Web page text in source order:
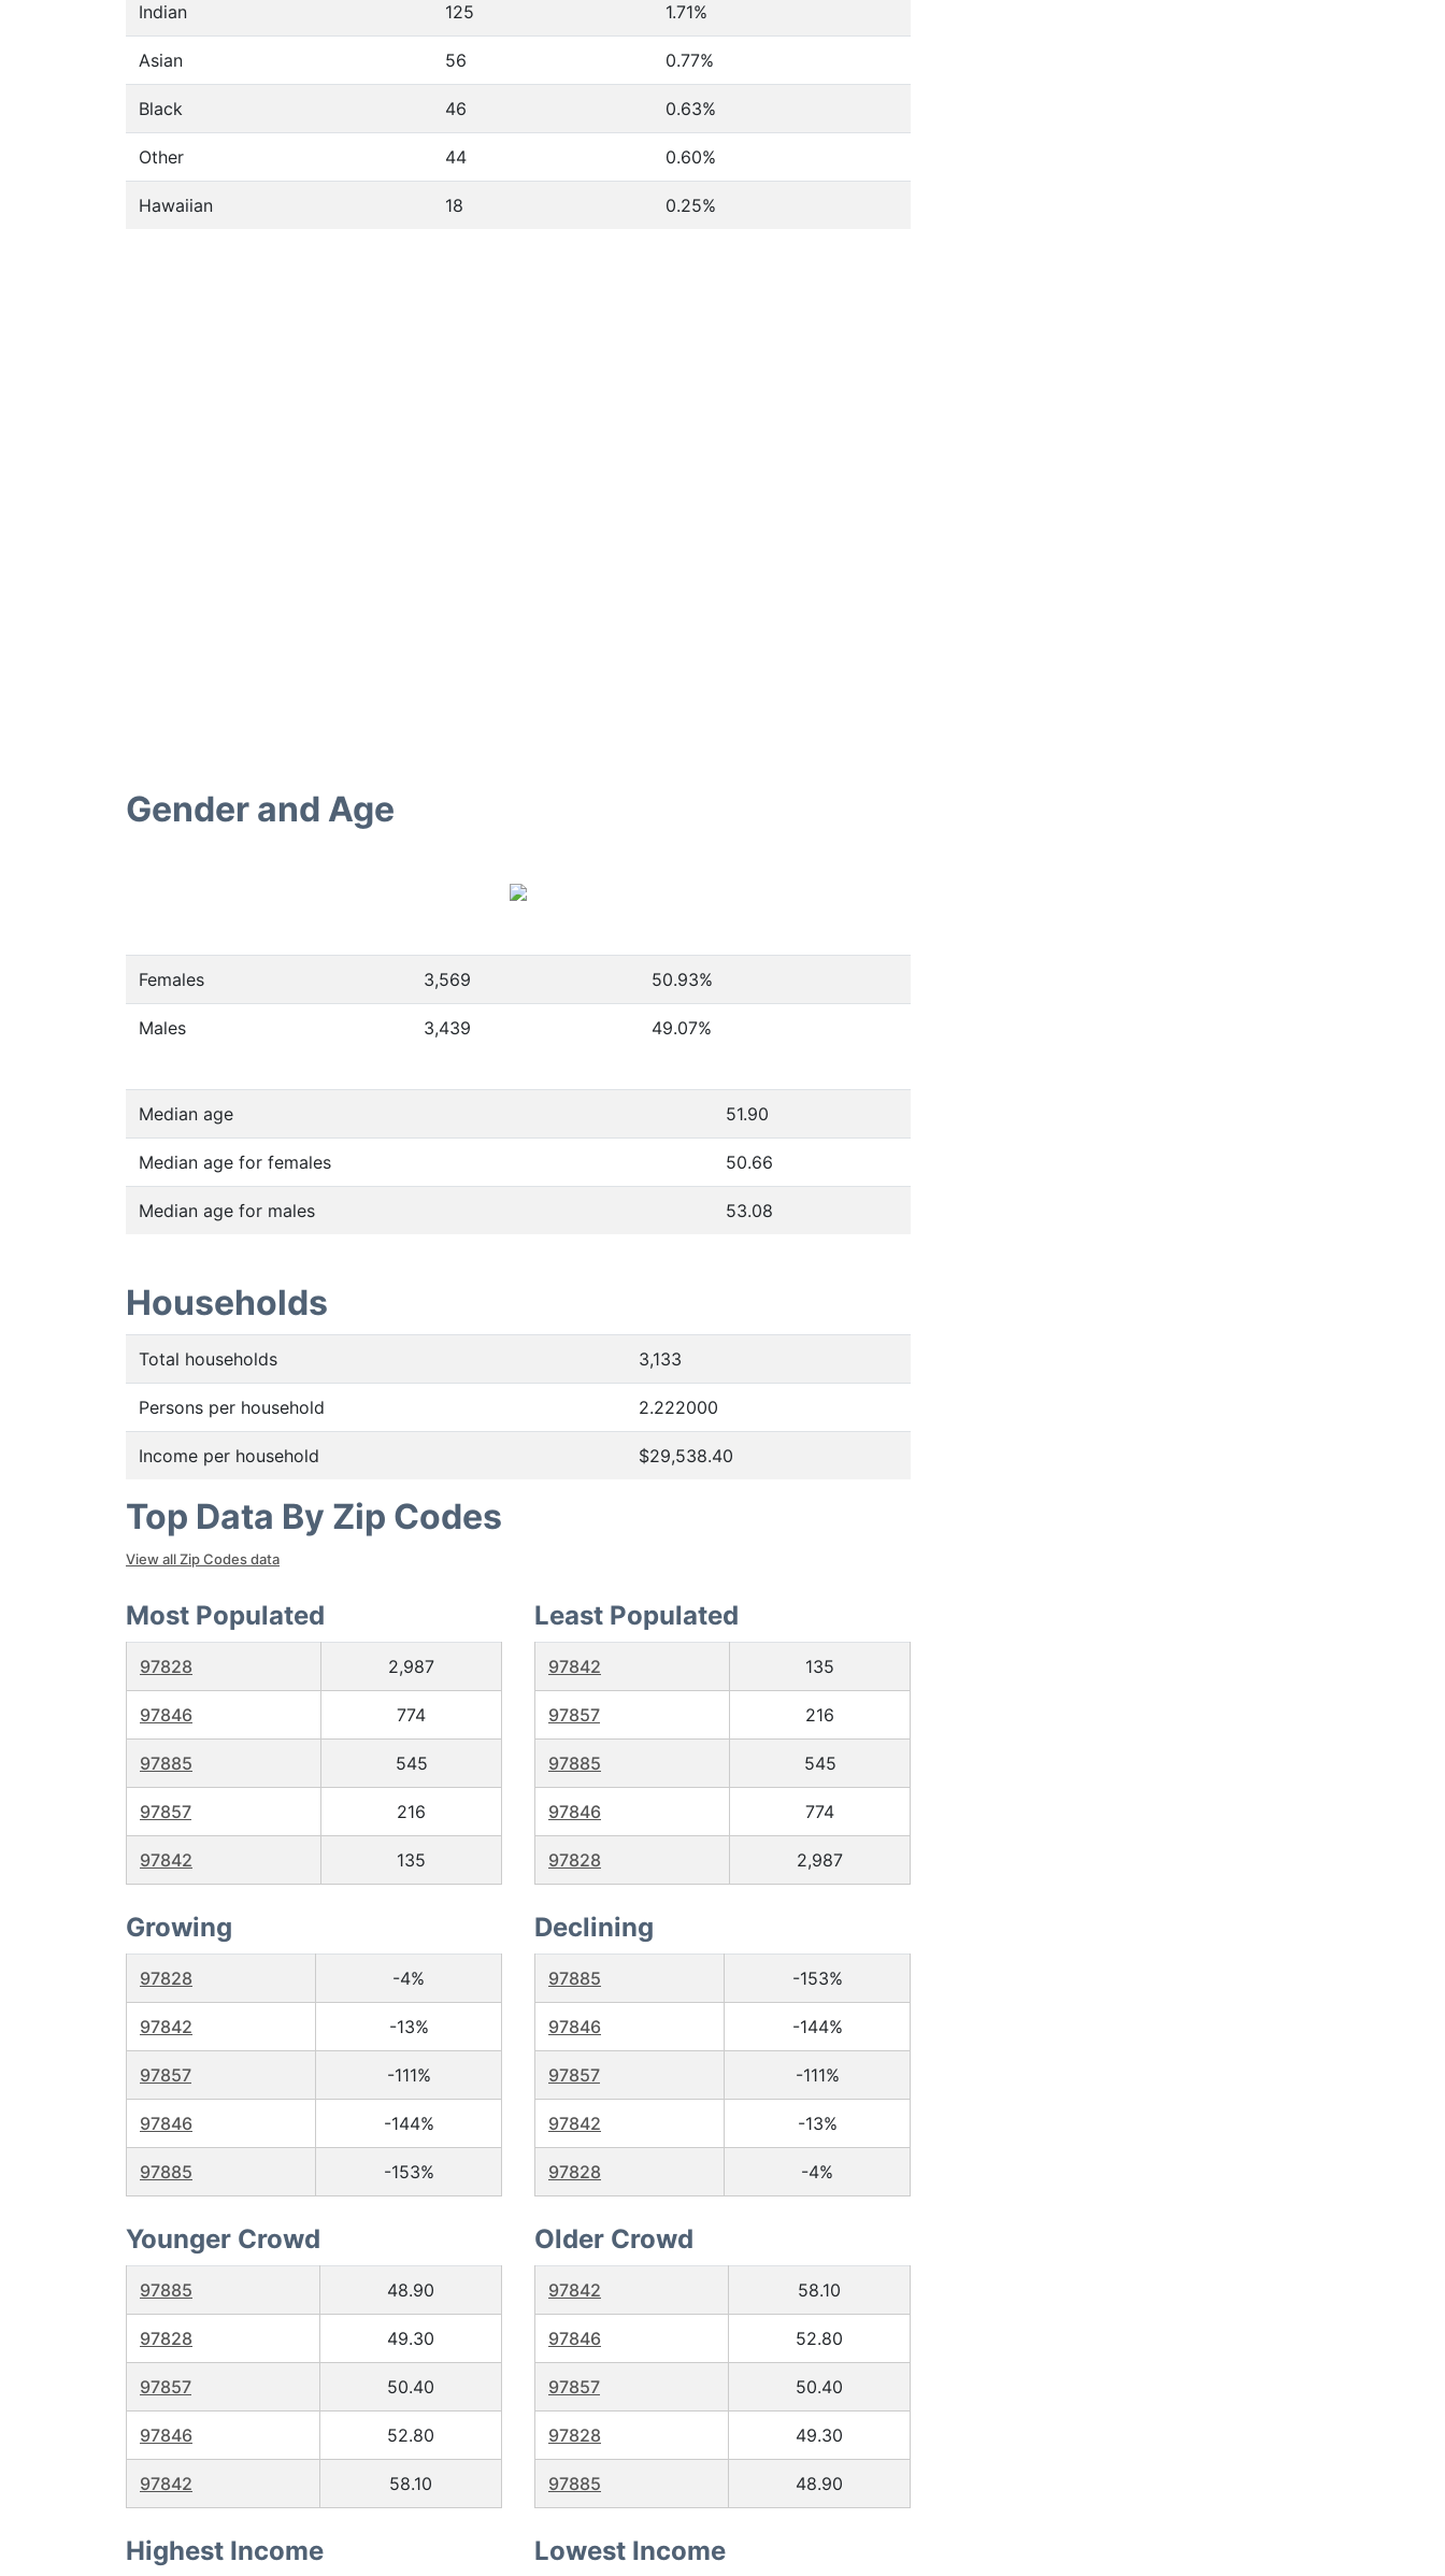
Indian 125 1.71%
Asian 56 0.77%
Black 46 0.63%
Other 44 0.60%
Hawaiian 18 0.25%
Gender and Age
Females 3,569 50.93%
Males 3,439 49.07%
Median age 51.90
Median age for females 50.66
Median age for males 53.08
Households
Total households 3,133
Persons per household 2.222000
Income per household $29,538.40
Top Data By Zip Codes
View all Zip Codes data
Most Populated
97828 2,987
97846 774
97885 545
97857 216
97842 135
Least Populated
97842 135
97857 216
97885 545
97846 774
97828 2,987
Growing
97828 -4%
97842 -13%
97857 -111%
97846 -144%
97885 -153%
Declining
97885 -153%
97846 -144%
97857 -111%
97842 -13%
97828 -4%
Younger Crowd
97885 48.90
97828 49.30
97857 50.40
97846 52.80
97842 58.10
Older Crowd
97842 58.10
97846 52.80
97857 50.40
97828 49.30
97885 48.90
Highest Income Lowest Income